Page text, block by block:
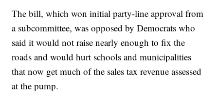
The bill, which won initial party-line approval from
a subcommittee, was opposed by Democrats who
said it would not raise nearly enough to fix the
roads and would hurt schools and municipalities
that now get much of the sales tax revenue assessed
at the pump.